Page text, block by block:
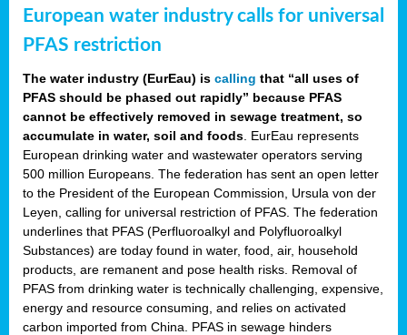
European water industry calls for universal
PFAS restriction
The water industry (EurEau) is calling that “all uses of
PFAS should be phased out rapidly” because PFAS
cannot be effectively removed in sewage treatment, so
accumulate in water, soil and foods . EurEau represents
European drinking water and wastewater operators serving
500 million Europeans. The federation has sent an open letter
to the President of the European Commission, Ursula von der
Leyen, calling for universal restriction of PFAS. The federation
underlines that PFAS (Perfluoroalkyl and Polyfluoroalkyl
Substances) are today found in water, food, air, household
products, are remanent and pose health risks. Removal of
PFAS from drinking water is technically challenging, expensive,
energy and resource consuming, and relies on activated
carbon imported from China. PFAS in sewage hinders